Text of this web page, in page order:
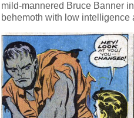
mild-mannered Bruce Banner
behemoth with low